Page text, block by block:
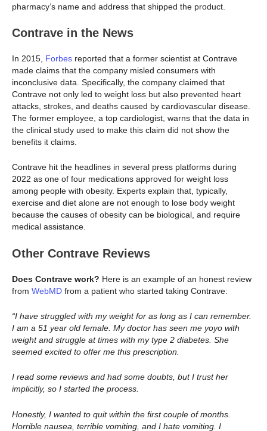
pharmacy’s name and address that shipped the product.
Contrave in the News
In 2015, Forbes reported that a former scientist at Contrave
made claims that the company misled consumers with
inconclusive data. Specifically, the company claimed that
Contrave not only led to weight loss but also prevented heart
attacks, strokes, and deaths caused by cardiovascular disease.
The former employee, a top cardiologist, warns that the data in
the clinical study used to make this claim did not show the
benefits it claims.
Contrave hit the headlines in several press platforms during
2022 as one of four medications approved for weight loss
among people with obesity. Experts explain that, typically,
exercise and diet alone are not enough to lose body weight
because the causes of obesity can be biological, and require
medical assistance.
Other Contrave Reviews
Does Contrave work? Here is an example of an honest review
from WebMD from a patient who started taking Contrave:
“I have struggled with my weight for as long as I can remember.
I am a 51 year old female. My doctor has seen me yoyo with
weight and struggle at times with my type 2 diabetes. She
seemed excited to offer me this prescription.
I read some reviews and had some doubts, but I trust her
implicitly, so I started the process.
Honestly, I wanted to quit within the first couple of months.
Horrible nausea, terrible vomiting, and I hate vomiting. I